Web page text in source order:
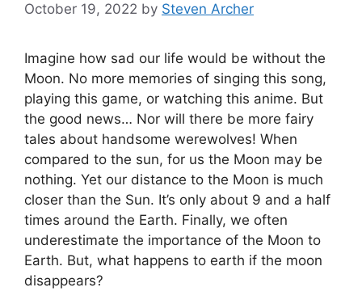
October 19, 2022 by Steven Archer
Imagine how sad our life would be without the
Moon. No more memories of singing this song,
playing this game, or watching this anime. But
the good news… Nor will there be more fairy
tales about handsome werewolves! When
compared to the sun, for us the Moon may be
nothing. Yet our distance to the Moon is much
closer than the Sun. It’s only about 9 and a half
times around the Earth. Finally, we often
underestimate the importance of the Moon to
Earth. But, what happens to earth if the moon
disappears?